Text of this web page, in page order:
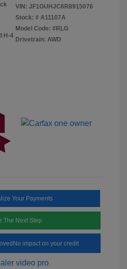
H-4
VIN: JF1GUHJC6R8915076
Stock: # A11107A
Model Code: #RLG
Drivetrain: AWD
Your Payments
The Next Step
No impact on your credit